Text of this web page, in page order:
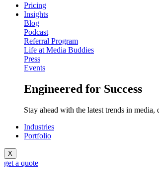
Pricing
Insights
Blog
Podcast
Referral Program
Life at Media Buddies
Press
Events
Engineered for Success
Stay ahead with the latest trends in media,
Industries
Portfolio
X
get a quote